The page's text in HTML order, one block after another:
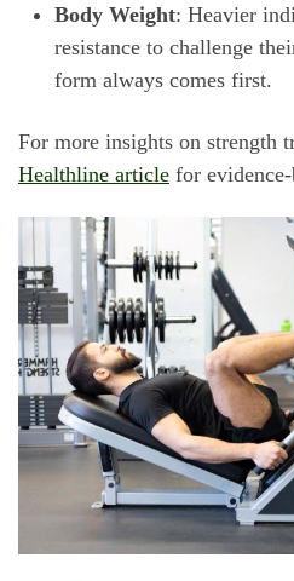
Body Weight: Heavier
resistance to challenge
form always comes first.
For more insights on strength
Healthline article for